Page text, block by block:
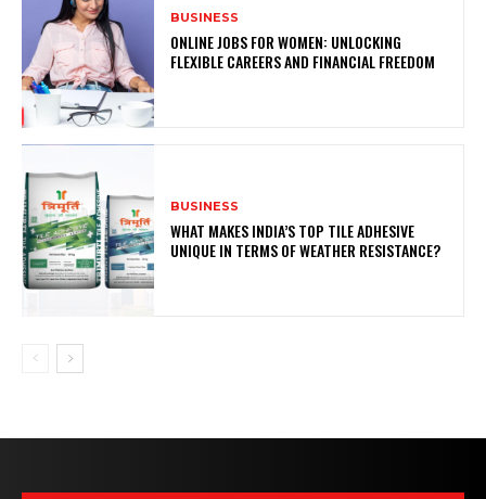
BUSINESS
ONLINE JOBS FOR WOMEN: UNLOCKING
FLEXIBLE CAREERS AND FINANCIAL FREEDOM
BUSINESS
WHAT MAKES INDIA’S TOP TILE ADHESIVE
UNIQUE IN TERMS OF WEATHER RESISTANCE?